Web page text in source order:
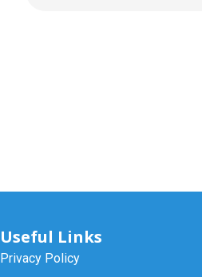
Useful Links
Privacy Policy